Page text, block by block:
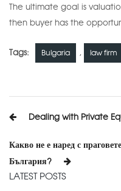
The ultimate goal is
then buyer has the
Tags: Bulgaria , law firm
PostDealing with Private
Какво не е наред с
България?
LATEST POSTS